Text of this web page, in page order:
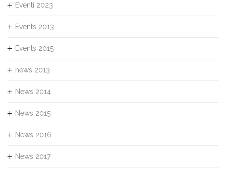
Eventi 2023
Events 2013
Events 2015
news 2013
News 2014
News 2015
News 2016
News 2017